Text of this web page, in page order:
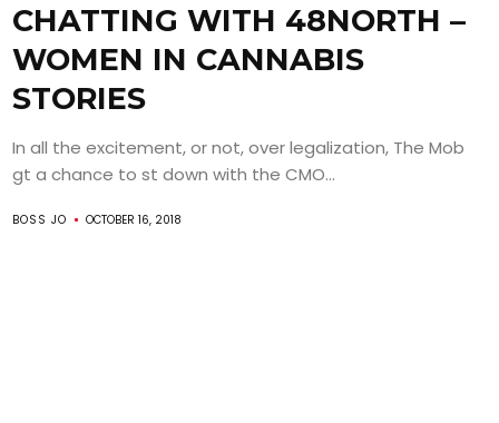
CHATTING WITH 48NORTH –
WOMEN IN CANNABIS
STORIES
In all the excitement, or not, over legalization, The Mob
gt a chance to st down with the CMO...
BOSS JO OCTOBER 16, 2018